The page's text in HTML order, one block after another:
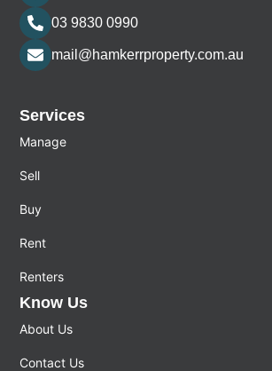
03 9830 0990
mail@hamkerrproperty.com.au
Services
Manage
Sell
Buy
Rent
Renters
Know Us
About Us
Contact Us